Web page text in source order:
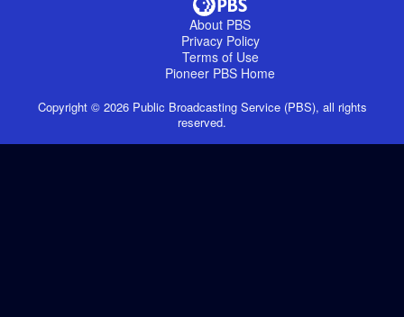
About PBS
Privacy Policy
Terms of Use
Pioneer PBS Home
Copyright © 2026Public Broadcasting Service (PBS), all rights
reserved.